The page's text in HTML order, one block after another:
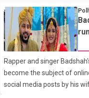
Rapper and singer
become the subject of
social media posts by his